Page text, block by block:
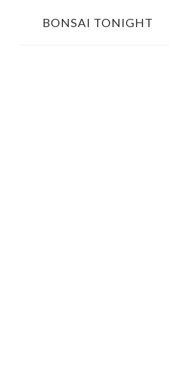
BONSAI TONIGHT